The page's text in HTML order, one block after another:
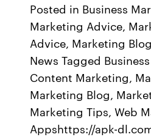
Posted in Business
Marketing Advice,
Advice, Marketing
News Tagged
Content Marketing,
Marketing Blog,
Marketing Tips, Web
Appshttps://apk-